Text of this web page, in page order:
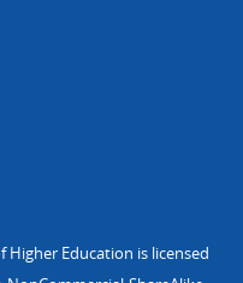
Education is licensed